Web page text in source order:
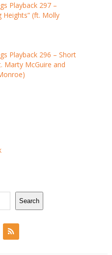
Playback 297 –
Heights” (ft. Molly
Playback 296 – Short
Marty McGuire and
Search